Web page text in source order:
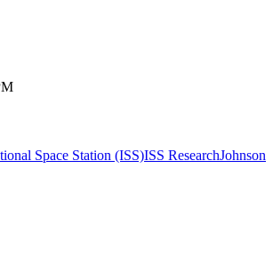
Space Station (ISS)ISS ResearchJohnson